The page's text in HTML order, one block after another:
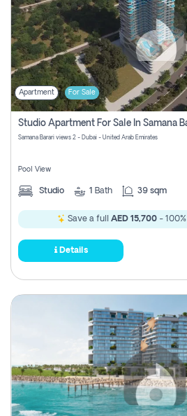
Apartment For Sale
Samana Barari views 2 - Dubai - United Arab Emirates
Pool View
Studio 1 Bath 39 sqm
Save a full AED 15,700- 100%
Details